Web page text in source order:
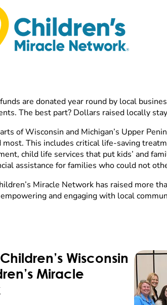
are donated year round by local
The best part? Dollars raised locally
of Wisconsin and Michigan’s Upper
most. This includes critical life-saving
child life services that put kids’ and
assistance for families who could not
Miracle Network has raised more
and engaging with local
Wisconsin
Miracle